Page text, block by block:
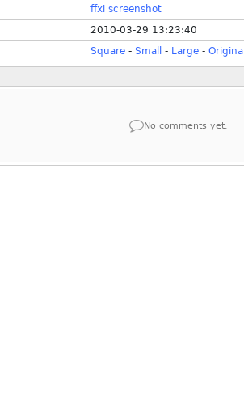
ffxi screenshot
2010-03-29 13:23:40
Square - Small - Large - Original
No comments yet.